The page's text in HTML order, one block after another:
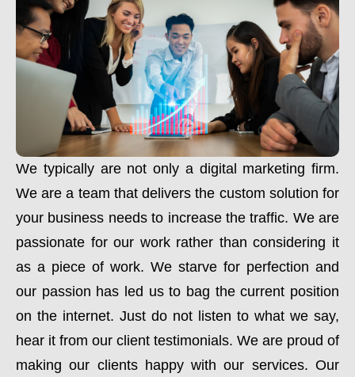
We typically are not only a digital marketing firm.
We are a team that delivers the custom solution for
your business needs to increase the traffic. We are
passionate for our work rather than considering it
as a piece of work. We starve for perfection and
our passion has led us to bag the current position
on the internet. Just do not listen to what we say,
hear it from our client testimonials. We are proud of
making our clients happy with our services. Our